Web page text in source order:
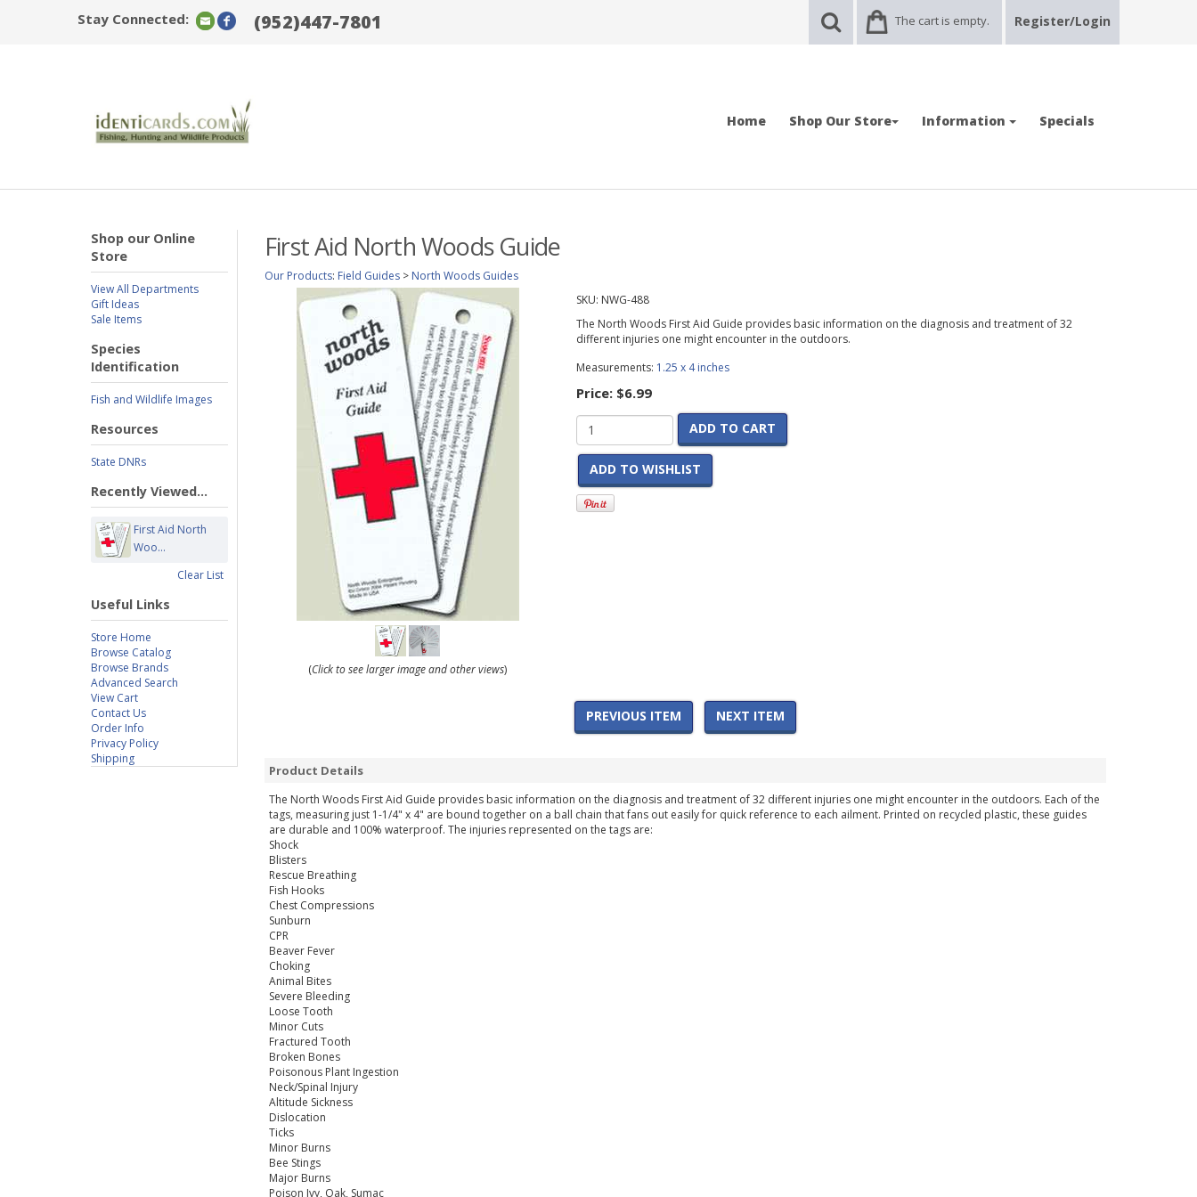
Stay Connected: (952)447-7801 The cart is empty. Register/Login
Home Shop Our Store Information Specials
Shop our Online
Store
View All Departments
Gift Ideas
Sale Items
Species
Identification
Fish and Wildlife Images
Resources
State DNRs
Recently Viewed...
First Aid North
Woo...
Clear List
Useful Links
Store Home
Browse Catalog
Browse Brands
Advanced Search
View Cart
Contact Us
Order Info
Privacy Policy
Shipping
First Aid North Woods Guide
Our Products: Field Guides > North Woods Guides
(Click to see larger image and other views)
SKU: NWG-488
The North Woods First Aid Guide provides basic information on the diagnosis and treatment of 32
different injuries one might encounter in the outdoors.
Measurements: 1.25 x 4 inches
Price: $6.99
ADD TO CART
ADD TO WISHLIST
PREVIOUS ITEM NEXT ITEM
Product Details
The North Woods First Aid Guide provides basic information on the diagnosis and treatment of 32 different injuries one might encounter in the outdoors. Each of the
tags, measuring just 1-1/4" x 4" are bound together on a ball chain that fans out easily for quick reference to each ailment. Printed on recycled plastic, these guides
are durable and 100% waterproof. The injuries represented on the tags are:
Shock
Blisters
Rescue Breathing
Fish Hooks
Chest Compressions
Sunburn
CPR
Beaver Fever
Choking
Animal Bites
Severe Bleeding
Loose Tooth
Minor Cuts
Fractured Tooth
Broken Bones
Poisonous Plant Ingestion
Neck/Spinal Injury
Altitude Sickness
Dislocation
Ticks
Minor Burns
Bee Stings
Major Burns
Poison Ivy, Oak, Sumac